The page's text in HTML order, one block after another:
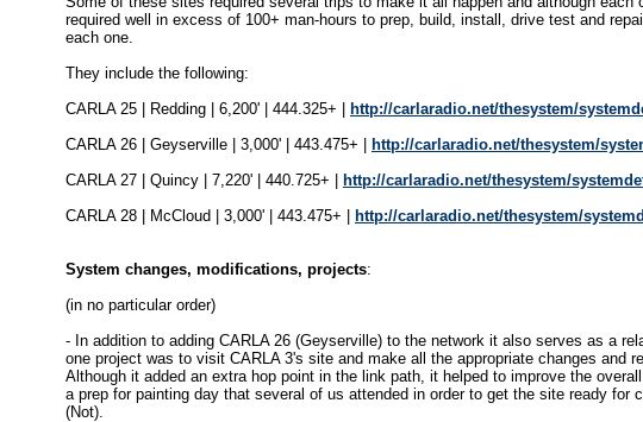
required well in excess of 100+ man-hours to prep, build, install, drive test and
each one.
They include the following:
CARLA 25 | Redding | 6,200' | 444.325+ |
http://carlaradio.net/thesystem/
CARLA 26 | Geyserville | 3,000' | 443.475+ |
http://carlaradio.net/thesystem/
CARLA 27 | Quincy | 7,220' | 440.725+ |
http://carlaradio.net/thesystem/
CARLA 28 | McCloud | 3,000' | 443.475+ |
http://carlaradio.net/thesystem/
System changes, modifications, projects:
(in no particular order)
- In addition to adding CARLA 26 (Geyserville) to the network it also serves as a
one project was to visit CARLA 3's site and make all the appropriate changes and
Although it added an extra hop point in the link path, it helped to improve the
a prep for painting day that several of us attended in order to get the site ready for
(Not).